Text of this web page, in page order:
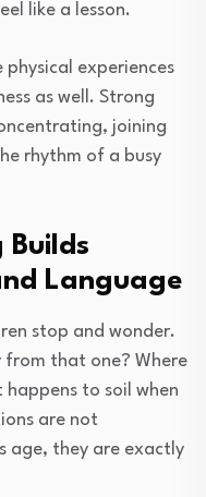
like a lesson.
physical experiences
as well. Strong
joining
rhythm of a busy
Language
stop and wonder.
that one? Where
to soil when
are not
age, they are exactly